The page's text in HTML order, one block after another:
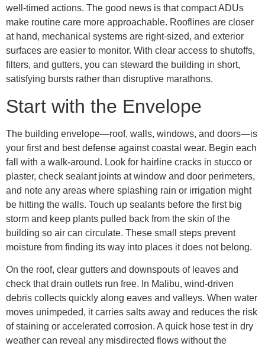
well-timed actions. The good news is that compact ADUs
make routine care more approachable. Rooflines are closer
at hand, mechanical systems are right-sized, and exterior
surfaces are easier to monitor. With clear access to shutoffs,
filters, and gutters, you can steward the building in short,
satisfying bursts rather than disruptive marathons.
Start with the Envelope
The building envelope—roof, walls, windows, and doors—is
your first and best defense against coastal wear. Begin each
fall with a walk-around. Look for hairline cracks in stucco or
plaster, check sealant joints at window and door perimeters,
and note any areas where splashing rain or irrigation might
be hitting the walls. Touch up sealants before the first big
storm and keep plants pulled back from the skin of the
building so air can circulate. These small steps prevent
moisture from finding its way into places it does not belong.
On the roof, clear gutters and downspouts of leaves and
check that drain outlets run free. In Malibu, wind-driven
debris collects quickly along eaves and valleys. When water
moves unimpeded, it carries salts away and reduces the risk
of staining or accelerated corrosion. A quick hose test in dry
weather can reveal any misdirected flows without the